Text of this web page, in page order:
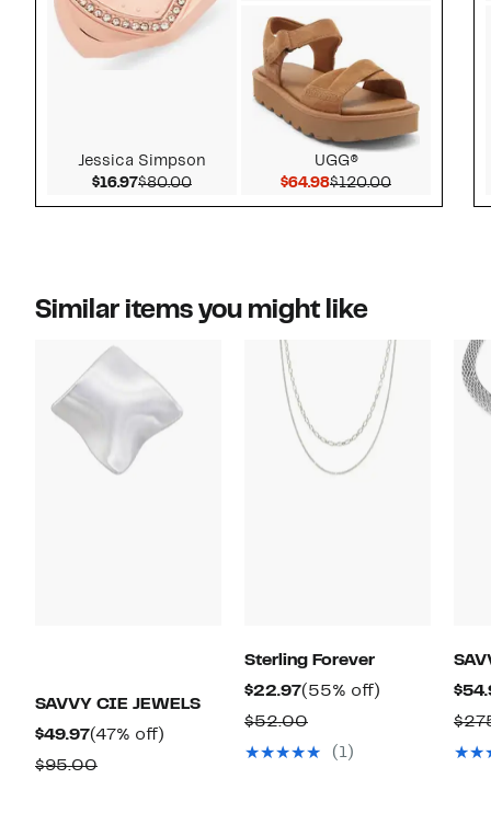
Jessica Simpson
$16.97Current Price $16.97
$80.00Comparable value $80.00
UGG®
$64.98Current Price $64.98
$120.00Comparable
Similar items you might like
SAVVY CIE JEWELS
$49.97Current
Price
(47% off)
$95.00Comparable
Sterling Forever
$22.97Current
Price
$22.97
(55% off)
$52.00Comparable
value
(1)